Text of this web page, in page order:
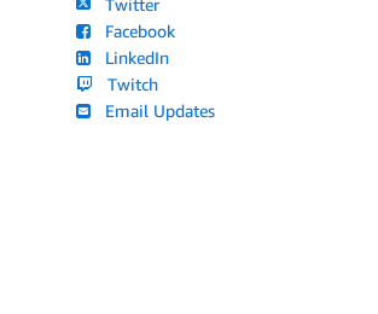
Twitter
Facebook
LinkedIn
Twitch
Email Updates